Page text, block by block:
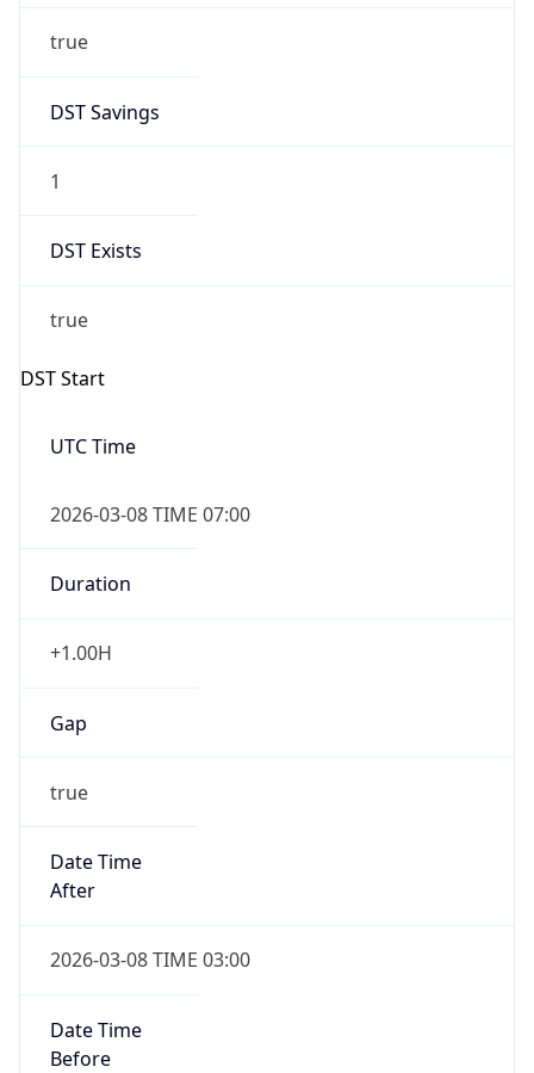
true
DST Savings
1
DST Exists
true
DST Start
UTC Time
2026-03-08 TIME 07:00
Duration
+1.00H
Gap
true
Date Time
After
2026-03-08 TIME 03:00
Date Time
Before